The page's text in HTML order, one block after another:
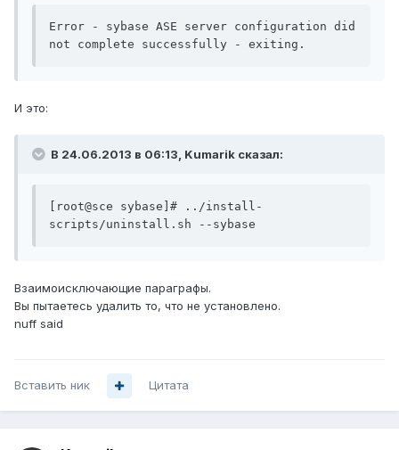
Error - sybase ASE server configuration did
not complete successfully - exiting.
И это:
В 24.06.2013 в 06:13, Kumarik сказал:
[root@sce sybase]# ../install-
scripts/uninstall.sh --sybase
Взаимоисключающие параграфы.
Вы пытаетесь удалить то, что не установлено.
nuff said
Вставить ник Цитата